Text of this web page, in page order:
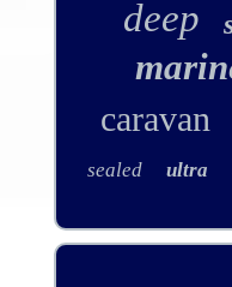
deep
caravan
sealed ultra